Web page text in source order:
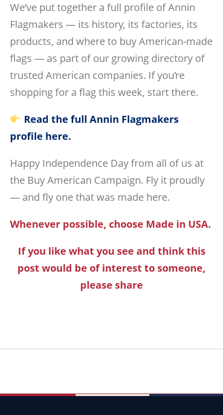
We’ve put together a full profile of Annin
Flagmakers — its history, its factories, its
products, and where to buy American-made
flags — as part of our growing directory of
trusted American companies. If you’re
shopping for a flag this week, start there.
Read the full Annin Flagmakers
profile here.
Happy Independence Day from all of us at
the Buy American Campaign. Fly it proudly
— and fly one that was made here.
Whenever possible, choose Made in USA.
If you like what you see and think this
post would be of interest to someone,
please share